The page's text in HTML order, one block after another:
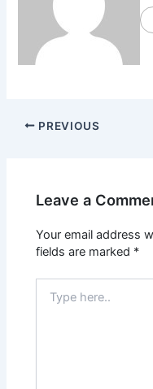
PREVIOUS
Leave a
Your email address
fields are marked *
here..